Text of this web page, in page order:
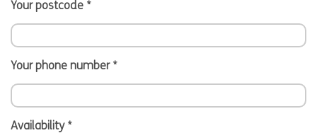
Your postcode *
Your phone number *
Availability *